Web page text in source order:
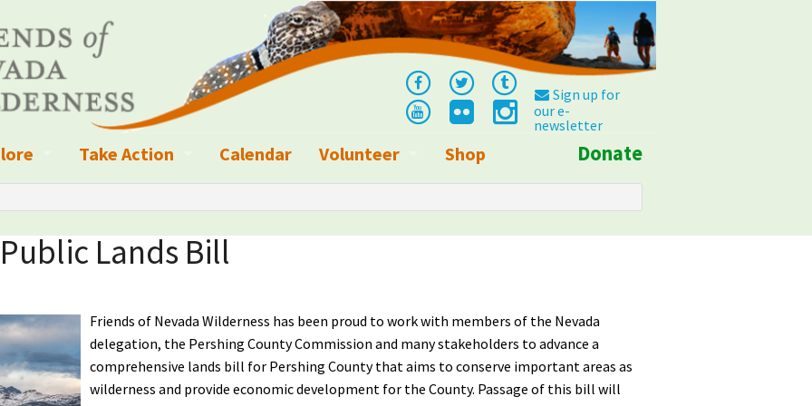
Sign up for
our e-
newsletter
Crews
Parks, Monuments, and Conservation Areas
Sky Areas
Events
Explorer Resources
Trails
Take Action
Write a Letter to the Editor
Sign up to get Updates
Contact Your Decision Maker
Call for Photos: Wild Nevada Calendar
Calendar
Volunteer
Shop Donate
Lands Bill
Friends of Nevada Wilderness has been proud to work with members of the Nevada
delegation, the Pershing County Commission and many stakeholders to advance a
comprehensive lands bill for Pershing County that aims to conserve important areas as
wilderness and provide economic development for the County. Passage of this bill will